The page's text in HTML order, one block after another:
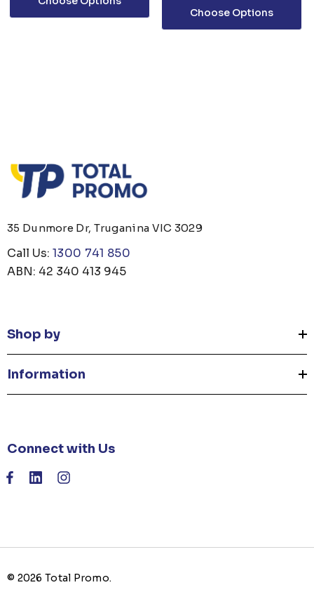
Choose Options
35 Dunmore Dr, Truganina VIC 3029
Call Us: 1300 741 850
ABN: 42 340 413 945
Shop by
Information
Connect with Us
© 2026 Total Promo.